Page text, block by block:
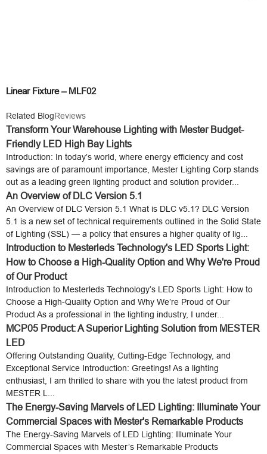
Linear Fixture – MLF02
Related BlogReviews
Transform Your Warehouse Lighting with Mester Budget-
Friendly LED High Bay Lights
Introduction: In today’s world, where energy efficiency and cost
savings are of paramount importance, Mester Lighting Corp stands
out as a leading green lighting product and solution provider...
An Overview of DLC Version 5.1
An Overview of DLC Version 5.1 What is DLC v5.1? DLC Version
5.1 is a new set of technical requirements outlined in the Solid State
of Lighting (SSL) — a policy that ensures a higher quality of lig...
Introduction to Mesterleds Technology's LED Sports Light:
How to Choose a High-Quality Option and Why We're Proud
of Our Product
Introduction to Mesterleds Technology’s LED Sports Light: How to
Choose a High-Quality Option and Why We’re Proud of Our
Product As a professional in the lighting industry, I under...
MCP05 Product: A Superior Lighting Solution from MESTER
LED
Offering Outstanding Quality, Cutting-Edge Technology, and
Exceptional Service Introduction: Greetings! As a lighting
enthusiast, I am thrilled to share with you the latest product from
MESTER L...
The Energy-Saving Marvels of LED Lighting: Illuminate Your
Commercial Spaces with Mester's Remarkable Products
The Energy-Saving Marvels of LED Lighting: Illuminate Your
Commercial Spaces with Mester’s Remarkable Products